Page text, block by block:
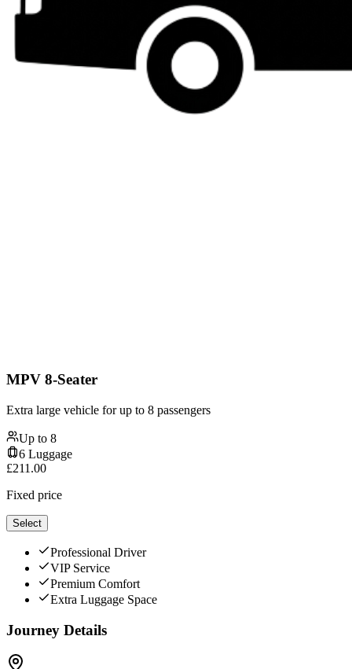
MPV 8-Seater
Extra large vehicle for up to 8 passengers
Up to 8
6 Luggage
£211.00
Fixed price
Select
Professional Driver
VIP Service
Premium Comfort
Extra Luggage Space
Journey Details